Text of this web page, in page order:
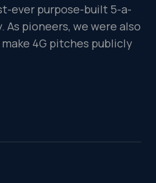
ever purpose-built 5-a-
pioneers, we were also
4G pitches publicly